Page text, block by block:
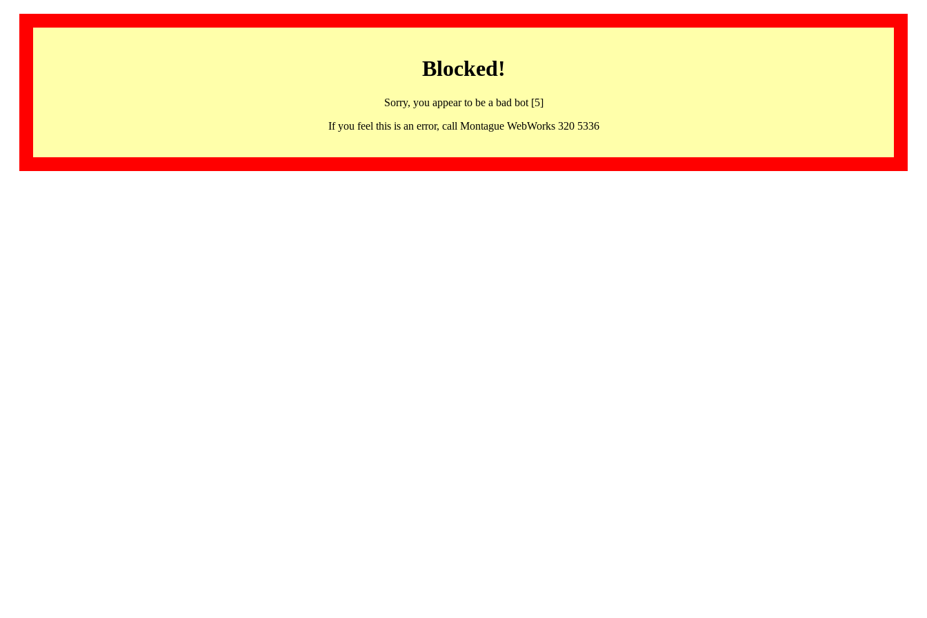
Blocked!
Sorry, you appear to be a bad bot [5]
If you feel this is an error, call Montague WebWorks 320 5336